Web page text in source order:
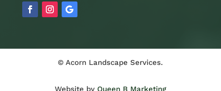
© Acorn Landscape Services.